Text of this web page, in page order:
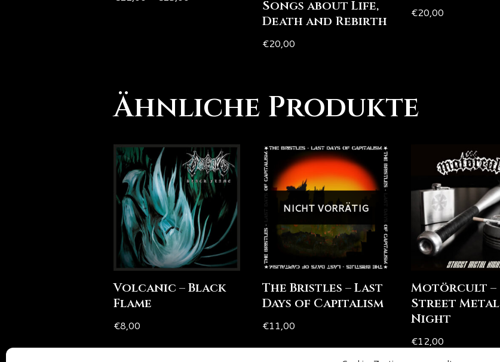
Songs about Life,
Death and Rebirth
€20,00
€20,00
Ähnliche Produkte
Volcanic – Black
Flame
€8,00
NICHT VORRÄTIG
The Bristles – Last
Days of Capitalism
€11,00
Motörcult –
Street Metal
Night
€12,00